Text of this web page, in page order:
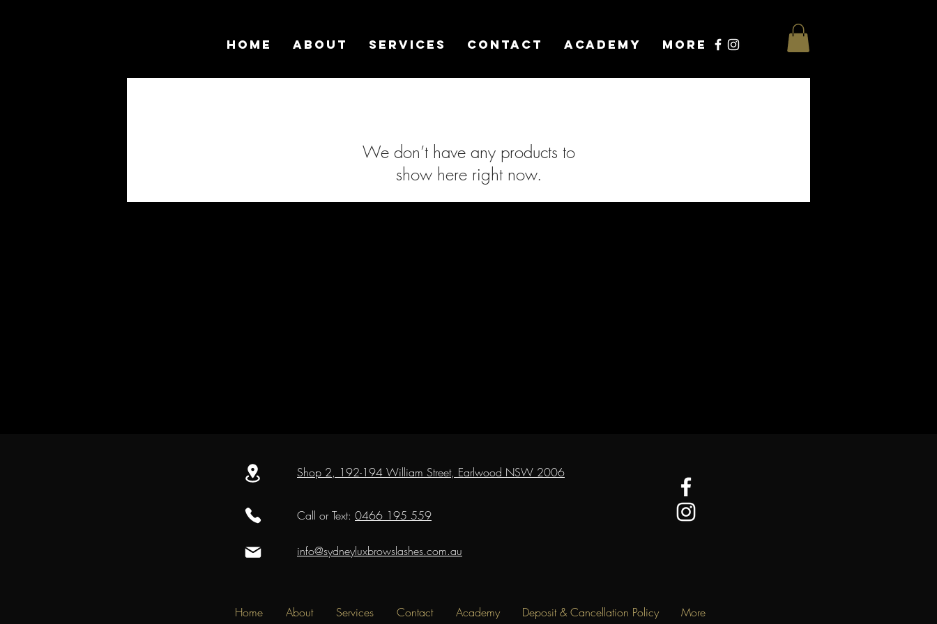
Home About Services Contact Academy More
We don’t have any products to
show here right now.
Shop 2, 192-194 William Street, Earlwood NSW 2006
Call or Text: 0466 195 559
info@sydneyluxbrowslashes.com.au
Home About Services Contact Academy Deposit & Cancellation Policy More